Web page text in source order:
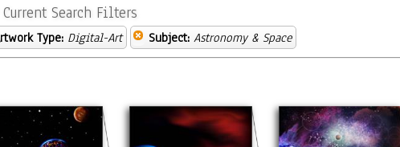
Current Search Filters
Type: Digital-Art Subject: Astronomy & Space